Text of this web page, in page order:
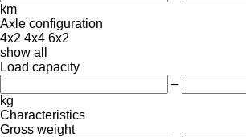
km
Axle configuration
4x2 4x4 6x2
show all
Load capacity
–
kg
Characteristics
Gross weight